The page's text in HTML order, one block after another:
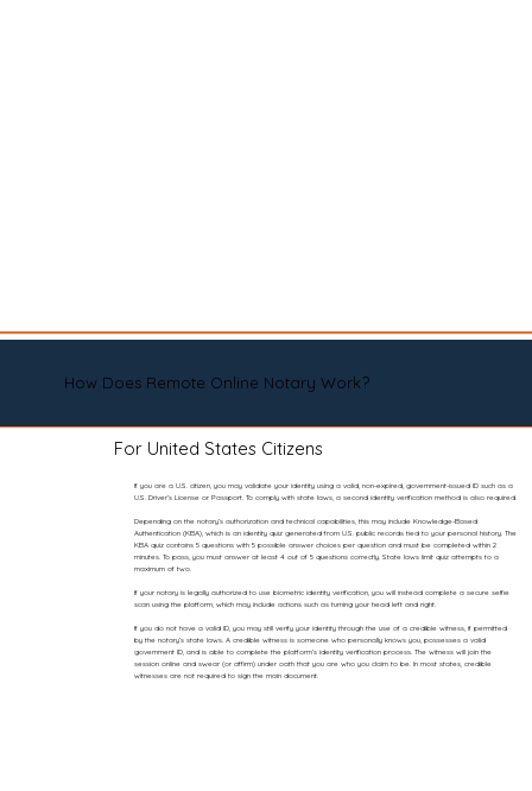
How Does Remote Online Notary Work?
For United States Citizens
If you are a U.S. citizen, you may validate your identity using a valid, non-expired, government-issued ID such as a
U.S. Driver’s License or Passport. To comply with state laws, a second identity verification method is also required.
Depending on the notary’s authorization and technical capabilities, this may include Knowledge-Based
Authentication (KBA), which is an identity quiz generated from U.S. public records tied to your personal history. The
KBA quiz contains 5 questions with 5 possible answer choices per question and must be completed within 2
minutes. To pass, you must answer at least 4 out of 5 questions correctly. State laws limit quiz attempts to a
maximum of two.
If your notary is legally authorized to use biometric identity verification, you will instead complete a secure selfie
scan using the platform, which may include actions such as turning your head left and right.
If you do not have a valid ID, you may still verify your identity through the use of a credible witness, if permitted
by the notary’s state laws. A credible witness is someone who personally knows you, possesses a valid
government ID, and is able to complete the platform’s identity verification process. The witness will join the
session online and swear (or affirm) under oath that you are who you claim to be. In most states, credible
witnesses are not required to sign the main document.